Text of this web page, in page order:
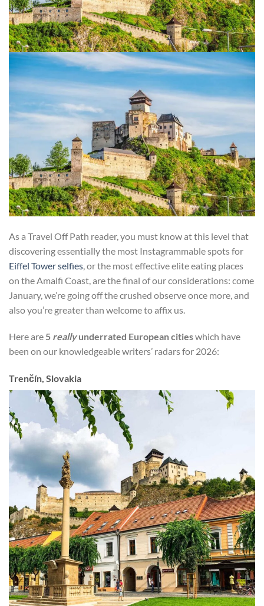
As a Travel Off Path reader, you must know at this level that
discovering essentially the most Instagrammable spots for
Eiffel Tower selfies , or the most effective elite eating places
on the Amalfi Coast, are the final of our considerations: come
January, we’re going off the crushed observe once more, and
also you’re greater than welcome to affix us.
Here are 5 reallyunderrated European citieswhich have
been on our knowledgeable writers’ radars for 2026:
Trenčín, Slovakia